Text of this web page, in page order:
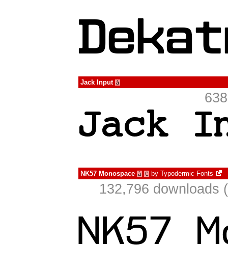
Jack Input à
NK57 Monospace à € by Typodermic Fonts
132,796 downloads